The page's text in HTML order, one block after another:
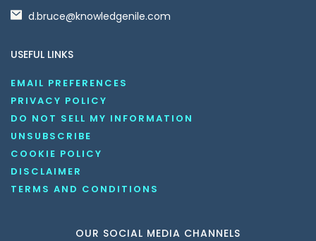
d.bruce@knowledgenile.com
USEFUL LINKS
EMAIL PREFERENCES
PRIVACY POLICY
DO NOT SELL MY INFORMATION
UNSUBSCRIBE
COOKIE POLICY
DISCLAIMER
TERMS AND CONDITIONS
OUR SOCIAL MEDIA CHANNELS